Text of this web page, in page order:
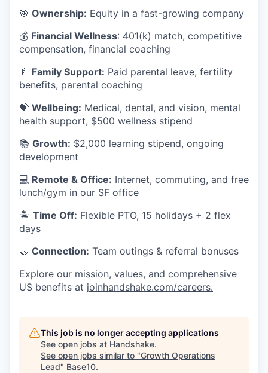
🎯 Ownership: Equity in a fast-growing company
💰 Financial Wellness: 401(k) match, competitive
compensation, financial coaching
🍼 Family Support: Paid parental leave, fertility
benefits, parental coaching
💝 Wellbeing: Medical, dental, and vision, mental
health support, $500 wellness stipend
📚 Growth: $2,000 learning stipend, ongoing
development
💻 Remote & Office: Internet, commuting, and free
lunch/gym in our SF office
🏝 Time Off: Flexible PTO, 15 holidays + 2 flex
days
🤝 Connection: Team outings & referral bonuses
Explore our mission, values, and comprehensive
US benefits at joinhandshake.com/careers.
This job is no longer accepting applications
See open jobs at Handshake.
See open jobs similar to "Growth Operations
Lead" Base10.